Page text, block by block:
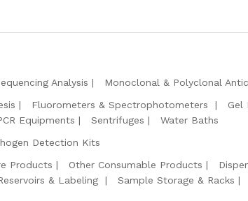
Analysis Monoclonal & Polyclonal
Fluorometers & Spectrophotometers Gel
Equipments Sentrifuges
Water Baths
Detection Kits
Products Other Consumable Products
& Labeling Sample Storage & Racks